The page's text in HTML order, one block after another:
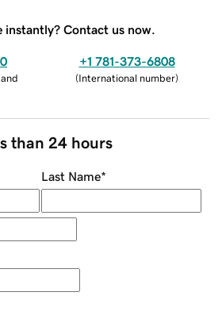
instantly? Contact us now.
+1 781-373-6808
(International number)
than 24 hours
Last Name*